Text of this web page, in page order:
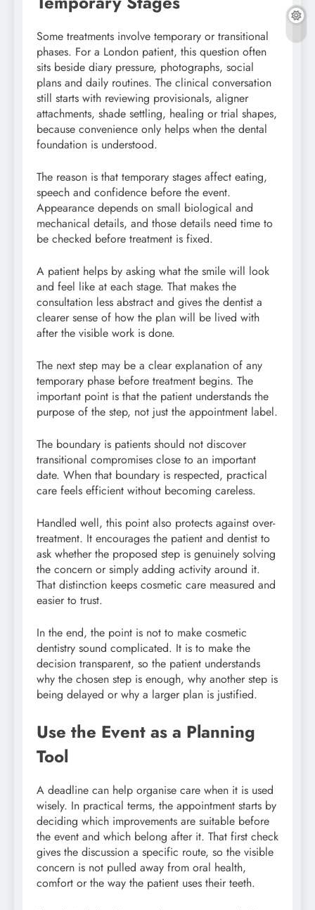
Some treatments involve temporary or transitional
phases. For a London patient, this question often
sits beside diary pressure, photographs, social
plans and daily routines. The clinical conversation
still starts with reviewing provisionals, aligner
attachments, shade settling, healing or trial shapes,
because convenience only helps when the dental
foundation is understood.
The reason is that temporary stages affect eating,
speech and confidence before the event.
Appearance depends on small biological and
mechanical details, and those details need time to
be checked before treatment is fixed.
A patient helps by asking what the smile will look
and feel like at each stage. That makes the
consultation less abstract and gives the dentist a
clearer sense of how the plan will be lived with
after the visible work is done.
The next step may be a clear explanation of any
temporary phase before treatment begins. The
important point is that the patient understands the
purpose of the step, not just the appointment label.
The boundary is patients should not discover
transitional compromises close to an important
date. When that boundary is respected, practical
care feels efficient without becoming careless.
Handled well, this point also protects against over-
treatment. It encourages the patient and dentist to
ask whether the proposed step is genuinely solving
the concern or simply adding activity around it.
That distinction keeps cosmetic care measured and
easier to trust.
In the end, the point is not to make cosmetic
dentistry sound complicated. It is to make the
decision transparent, so the patient understands
why the chosen step is enough, why another step is
being delayed or why a larger plan is justified.
Use the Event as a Planning
Tool
A deadline can help organise care when it is used
wisely. In practical terms, the appointment starts by
deciding which improvements are suitable before
the event and which belong after it. That first check
gives the discussion a specific route, so the visible
concern is not pulled away from oral health,
comfort or the way the patient uses their teeth.